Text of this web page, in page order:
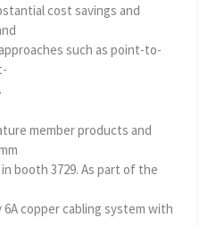
cost savings and
such as point-to-
member products and
booth 3729. As part of the
copper cabling system with